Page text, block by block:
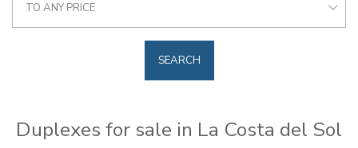
TO ANY PRICE
SEARCH
Duplexes for sale in La Costa del Sol